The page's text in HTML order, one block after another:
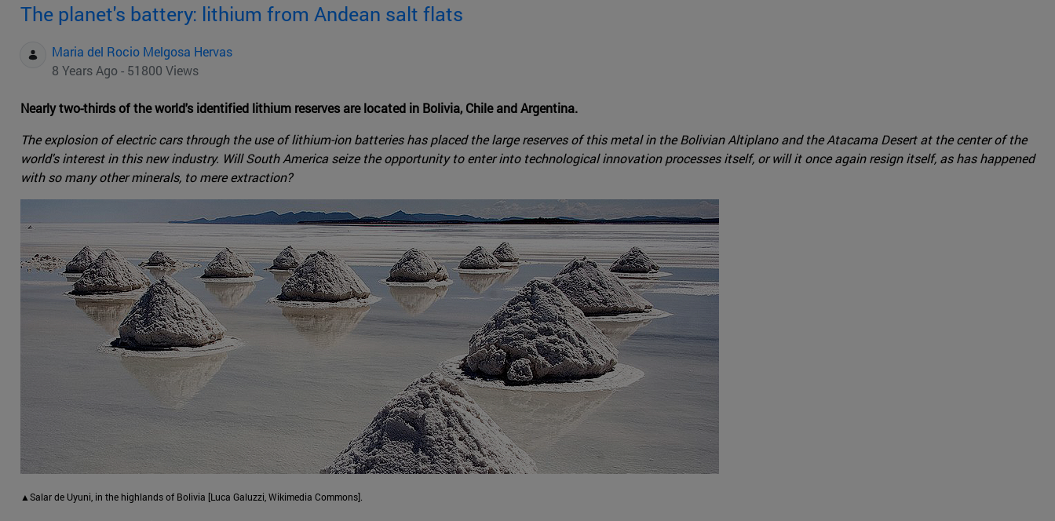
The planet's battery: lithium from Andean salt flats
Maria del Rocio Melgosa Hervas
8 Years Ago - 51800 Views
Nearly two-thirds of the world's identified lithium reserves are located in Bolivia, Chile and Argentina.
The explosion of electric cars through the use of lithium-ion batteries has placed the large reserves of this metal in the Bolivian Altiplano and the Atacama Desert at the center of the
world's interest in this new industry. Will South America seize the opportunity to enter into technological innovation processes itself, or will it once again resign itself, as has happened
with so many other minerals, to mere extraction?
▲Salar de Uyuni, in the highlands of Bolivia [Luca Galuzzi, Wikimedia Commons].